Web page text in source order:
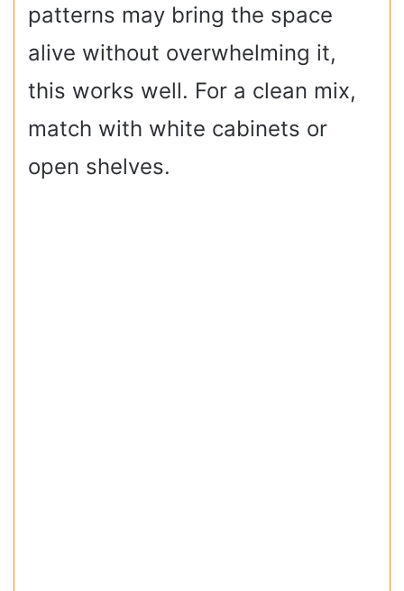
patterns may bring the space
alive without overwhelming it,
this works well. For a clean mix,
match with white cabinets or
open shelves.